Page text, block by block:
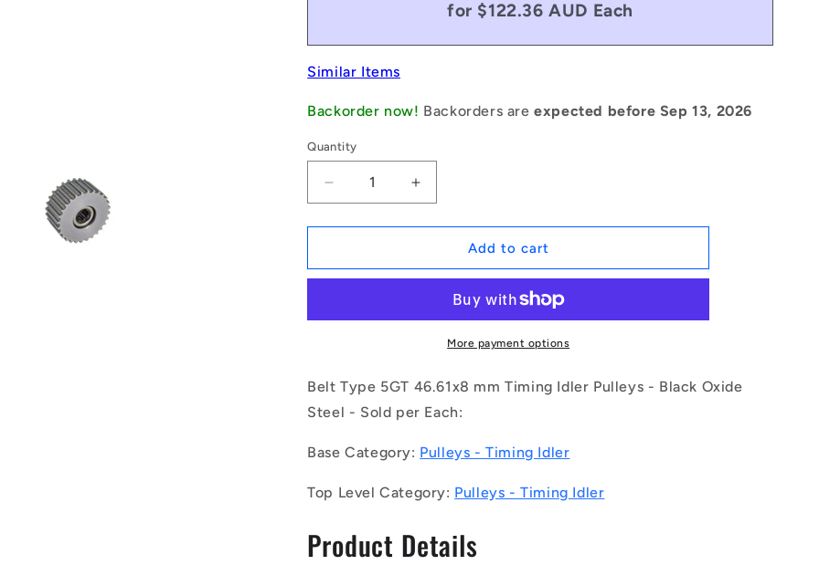
for $122.36 AUD Each
Similar Items
Backorder now! Backorders areexpected before Sep 13, 2026
Quantity
Decrease
quantity
for
|
30-
F-
BO
(Each)
-
Timing
Pulleys
-
Increase
quantity
for
1069249
|
P050G-
30-
013-
F-
(Each)
-
Timing
Pulleys
-
Add to cart
More payment options
Belt Type 5GT 46.61x8 mm Timing Idler Pulleys - Black Oxide
Steel - Sold per Each:
Base Category: Pulleys - Timing Idler
Top Level Category: Pulleys - Timing Idler
Product Details